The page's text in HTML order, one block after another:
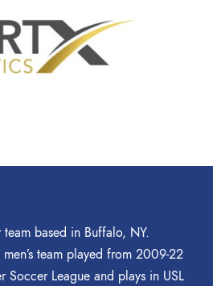
based in Buffalo, NY.
team played from 2009-22
Soccer League and plays in USL